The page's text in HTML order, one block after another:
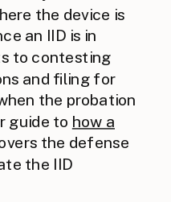
the device is
an IID is in
to contesting
and filing for
the probation
guide to how a
the defense
the IID